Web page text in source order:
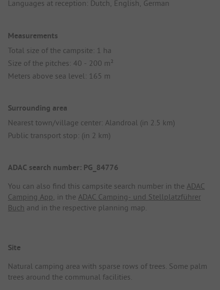
Languages at reception: Dutch, English, German
Measurements
Total size of the campsite: 1 ha
Size of the pitches: 40 - 200 m²
Meters above sea level: 165 m
Surrounding area
Nearest town/village center: Alandroal (in 2.5 km)
Public transport stop: (in 2 km)
ADAC search number: PG_84776
You can also find this campsite search number in the ADAC
Camping App, in the ADAC Camping- und Stellplatzführer
Buch and in the respective planning map.
Site
Natural camping area with sparse rows of trees. Some palm
trees around the communal facilities.